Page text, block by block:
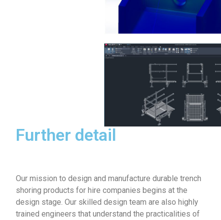
Further detail
Our mission to design and manufacture durable trench
shoring products for hire companies begins at the
design stage. Our skilled design team are also highly
trained engineers that understand the practicalities of